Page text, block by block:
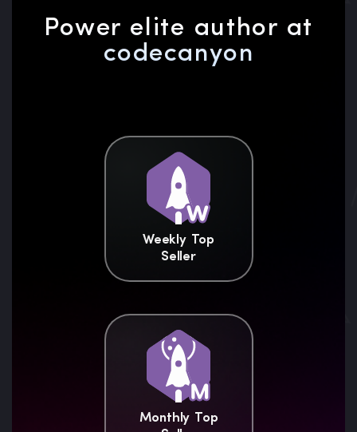
Power elite author at
codecanyon
Weekly Top
Seller
Monthly Top